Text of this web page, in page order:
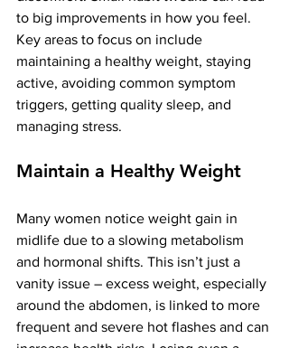
to big improvements in how you feel​.
Key areas to focus on include
maintaining a healthy weight, staying
active, avoiding common symptom
triggers, getting quality sleep, and
managing stress.
Maintain a Healthy Weight
Many women notice weight gain in
midlife due to a slowing metabolism
and hormonal shifts. This isn’t just a
vanity issue – excess weight, especially
around the abdomen, is linked to more
frequent and severe hot flashes​ and can